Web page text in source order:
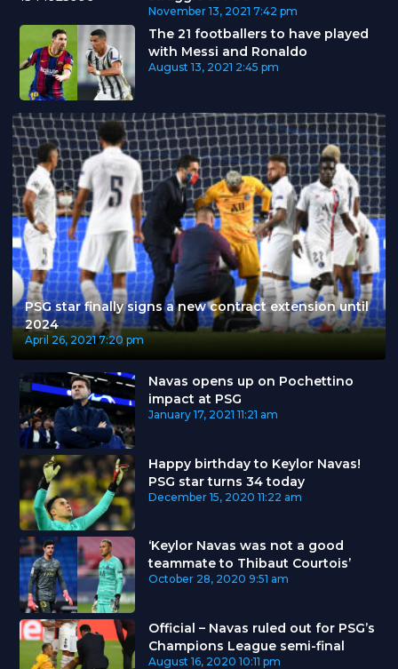
November 13, 2021 7:42 pm
The 21 footballers to have played
with Messi and Ronaldo
August 13, 2021 2:45 pm
PSG star finally signs a new contract extension until
2024
April 26, 2021 7:20 pm
Navas opens up on Pochettino
impact at PSG
January 17, 2021 11:21 am
Happy birthday to Keylor Navas!
PSG star turns 34 today
December 15, 2020 11:22 am
‘Keylor Navas was not a good
teammate to Thibaut Courtois’
October 28, 2020 9:51 am
Official – Navas ruled out for PSG’s
Champions League semi-final
August 16, 2020 10:11 pm